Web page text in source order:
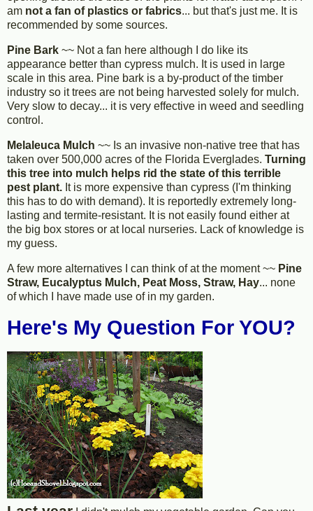
am not a fan of plastics or fabrics... but that's just me. It is
recommended by some sources.
Pine Bark ~~ Not a fan here although I do like its
appearance better than cypress mulch. It is used in large
scale in this area. Pine bark is a by-product of the timber
industry so it trees are not being harvested solely for mulch.
Very slow to decay... it is very effective in weed and seedling
control.
Melaleuca Mulch ~~ Is an invasive non-native tree that has
taken over 500,000 acres of the Florida Everglades. Turning
this tree into mulch helps rid the state of this terrible
pest plant. It is more expensive than cypress (I'm thinking
this has to do with demand). It is reportedly extremely long-
lasting and termite-resistant. It is not easily found either at
the big box stores or at local nurseries. Lack of knowledge is
my guess.
A few more alternatives I can think of at the moment ~~ Pine
Straw, Eucalyptus Mulch, Peat Moss, Straw, Hay... none
of which I have made use of in my garden.
Here's My Question For YOU?